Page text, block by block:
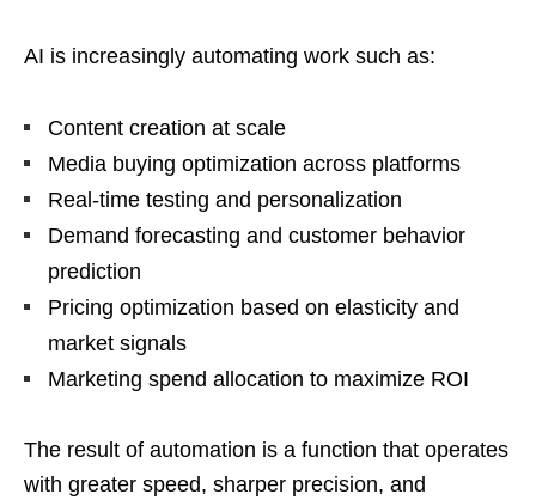
AI is increasingly automating work such as:
Content creation at scale
Media buying optimization across platforms
Real-time testing and personalization
Demand forecasting and customer behavior
prediction
Pricing optimization based on elasticity and
market signals
Marketing spend allocation to maximize ROI
The result of automation is a function that operates
with greater speed, sharper precision, and